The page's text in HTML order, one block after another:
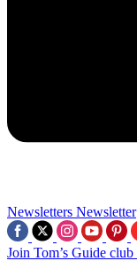
Newsletters Newsletter
Join Tom’s Guide